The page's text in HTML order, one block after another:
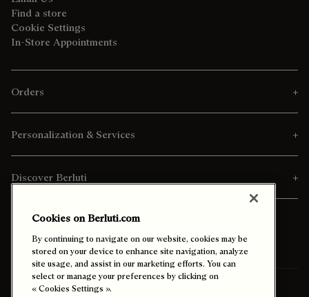
Find a store
Cookie Settings
In-Store Appointments
Orders
Personalization & Services
Discover Berluti
Ship To: Canada (English)
Cookies on Berluti.com
By continuing to navigate on our website, cookies may be
stored on your device to enhance site navigation, analyze
site usage, and assist in our marketing efforts. You can
select or manage your preferences by clicking on
« Cookies Settings ».